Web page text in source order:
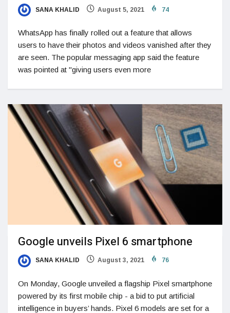
SANA KHALID August 5, 2021 74
WhatsApp has finally rolled out a feature that allows
users to have their photos and videos vanished after they
are seen. The popular messaging app said the feature
was pointed at "giving users even more
Google unveils Pixel 6 smartphone
SANA KHALID August 3, 2021 76
On Monday, Google unveiled a flagship Pixel smartphone
powered by its first mobile chip - a bid to put artificial
intelligence in buyers’ hands. Pixel 6 models are set for a